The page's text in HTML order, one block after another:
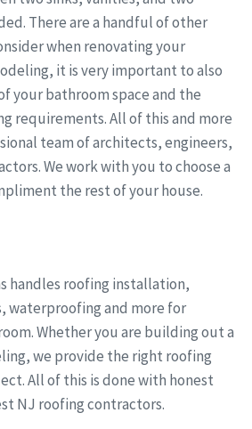
There are a handful of other
when renovating your
it is very important to also
your bathroom space and the
requirements. All of this and more
team of architects, engineers,
We work with you to choose a
the rest of your house.
handles roofing installation,
waterproofing and more for
Whether you are building out a
we provide the right roofing
All of this is done with honest
NJ roofing contractors.